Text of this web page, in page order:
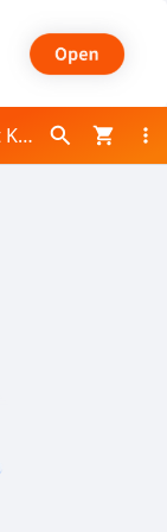
Shop online with Kayseria now! Visit Kayseria on Daraz.